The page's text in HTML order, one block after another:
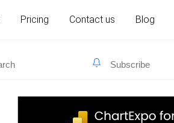
Pricing Contact us Blog